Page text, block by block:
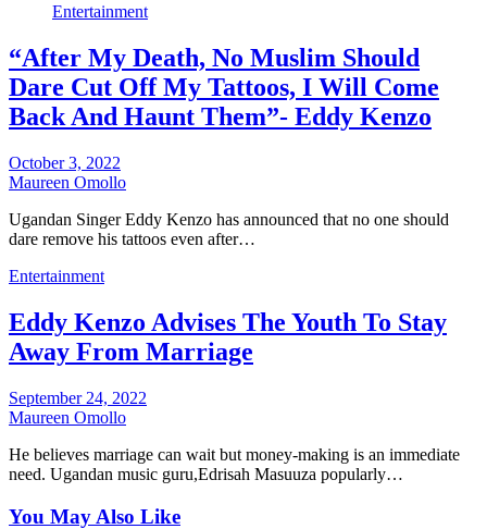
Entertainment
“After My Death, No Muslim Should
Dare Cut Off My Tattoos, I Will Come
Back And Haunt Them”- Eddy Kenzo
October 3, 2022
Maureen Omollo
Ugandan Singer Eddy Kenzo has announced that no one should
dare remove his tattoos even after…
Entertainment
Eddy Kenzo Advises The Youth To Stay
Away From Marriage
September 24, 2022
Maureen Omollo
He believes marriage can wait but money-making is an immediate
need. Ugandan music guru,Edrisah Masuuza popularly…
You May Also Like